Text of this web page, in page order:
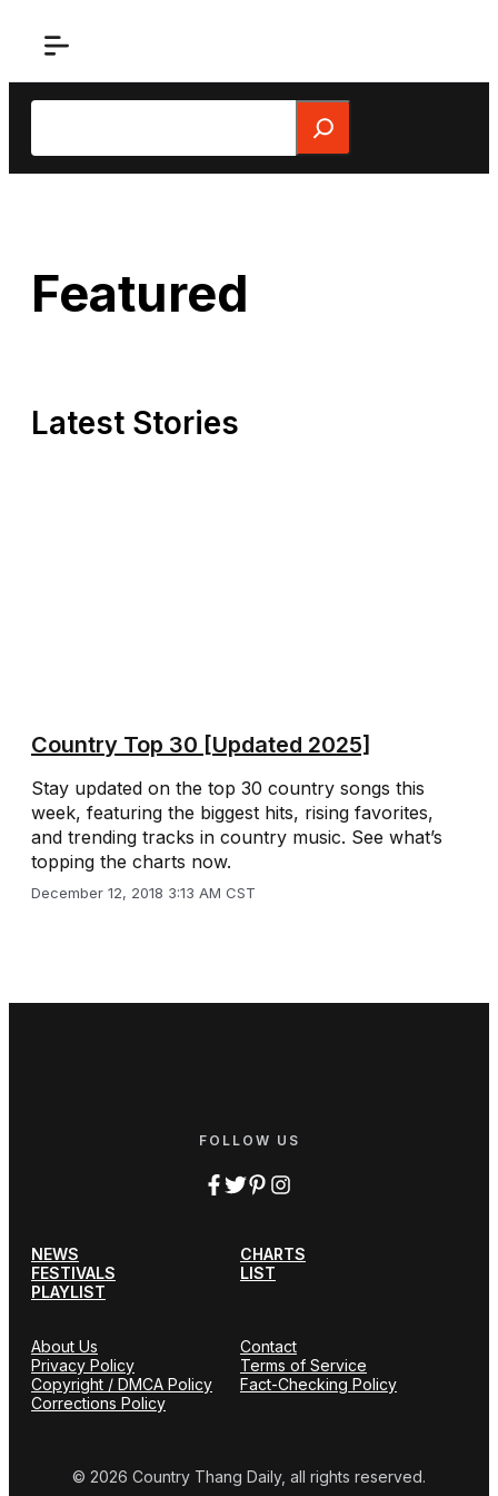
Search
Featured
Latest Stories
Country Top 30 [Updated 2025]
Stay updated on the top 30 country songs this
week, featuring the biggest hits, rising favorites,
and trending tracks in country music. See what’s
topping the charts now.
December 12, 2018 3:13 AM CST
FOLLOW US
NEWS
CHARTS
FESTIVALS
LIST
PLAYLIST
About Us
Contact
Privacy Policy
Terms of Service
Copyright / DMCA Policy
Fact-Checking Policy
Corrections Policy
© 2026 Country Thang Daily, all rights reserved.